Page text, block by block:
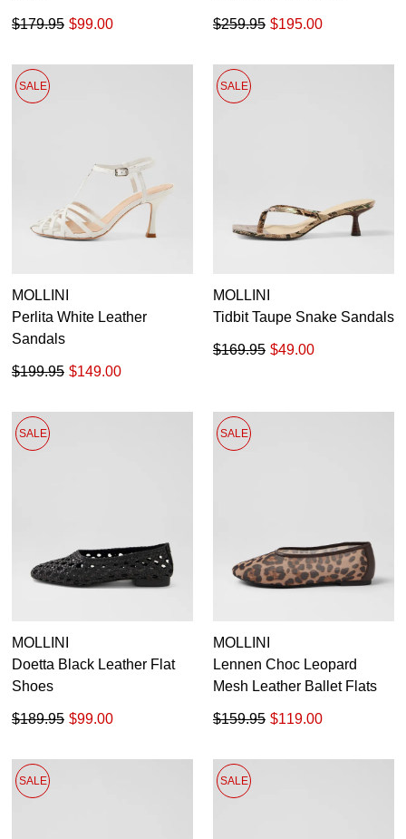
$99.00
$179.95 $195.00
$259.95
SALE
MOLLINI
Perlita White Leather
Sandals
$149.00
$199.95
SALE
MOLLINI
Tidbit Taupe Snake Sandals
$49.00
$169.95
SALE
MOLLINI
Doetta Black Leather Flat
Shoes
$99.00
$189.95
SALE
MOLLINI
Lennen Choc Leopard
Mesh Leather Ballet Flats
$119.00
$159.95
SALE SALE